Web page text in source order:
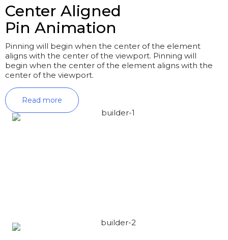
Center Aligned
Pin Animation
Pinning will begin when the center of the element
aligns with the center of the viewport. Pinning will
begin when the center of the element aligns with the
center of the viewport.
Read more